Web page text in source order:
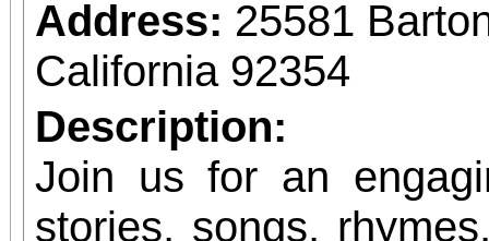
Address: 25581
California 92354
Description:
Join us for an
stories, songs,